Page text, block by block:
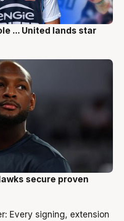
... United lands star
secure proven